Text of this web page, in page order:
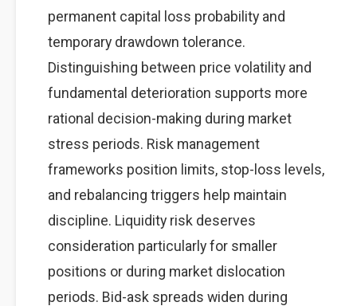
permanent capital loss probability and
temporary drawdown tolerance.
Distinguishing between price volatility and
fundamental deterioration supports more
rational decision-making during market
stress periods. Risk management
frameworks position limits, stop-loss levels,
and rebalancing triggers help maintain
discipline. Liquidity risk deserves
consideration particularly for smaller
positions or during market dislocation
periods. Bid-ask spreads widen during